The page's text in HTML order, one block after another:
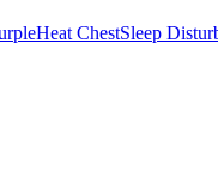
Heat ChestSleep